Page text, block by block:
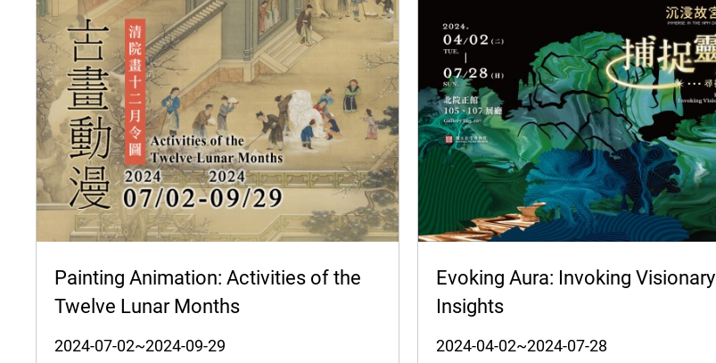
Painting Animation: Activities of the
Twelve Lunar Months
2024-07-02~2024-09-29
Evoking Aura: Invoking Visionary
Insights
2024-04-02~2024-07-28